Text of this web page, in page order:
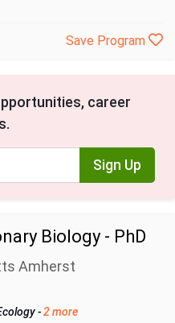
Save Program
career
Sign Up
Biology - PhD
Amherst
-2 more